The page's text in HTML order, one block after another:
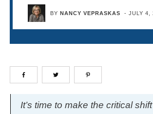
BYNANCY VEPRASKAS -JULY 4,
It’s time to make the critical